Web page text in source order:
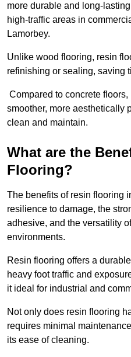
more durable and long-
high-traffic areas in
Lamorbey.
Unlike wood flooring, resin
refinishing or sealing, saving
Compared to concrete
smoother, more aesthetically
clean and maintain.
What are the
Flooring?
The benefits of resin flooring
resilience to damage, the
adhesive, and the versatility
environments.
Resin flooring offers a
heavy foot traffic and
it ideal for industrial and
Not only does resin flooring
requires minimal
its ease of cleaning.